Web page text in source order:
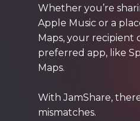
Whether you’re
Apple Music or a
Maps, your recipient
preferred app, like
Maps.
With JamShare,
mismatches.